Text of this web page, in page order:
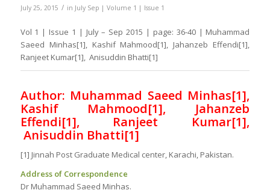
July 25, 2015 / in July Sep | Volume 1 | Issue 1
Vol 1 | Issue 1 | July – Sep 2015 | page: 36-40 | Muhammad
Saeed Minhas[1], Kashif Mahmood[1], Jahanzeb Effendi[1],
Ranjeet Kumar[1], Anisuddin Bhatti[1]
Author: Muhammad Saeed Minhas[1],
Kashif Mahmood[1], Jahanzeb
Effendi[1], Ranjeet Kumar[1],
Anisuddin Bhatti[1]
[1] Jinnah Post Graduate Medical center, Karachi, Pakistan.
Address of Correspondence
Dr Muhammad Saeed Minhas.